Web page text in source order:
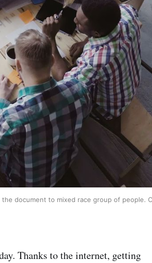
document to mixed race group of people.
Thanks to the internet, getting